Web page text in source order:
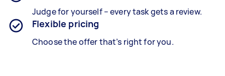
Judge for yourself – every task gets a review.
Flexible pricing
Choose the offer that’s right for you.